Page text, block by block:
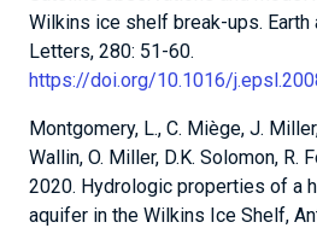
Wilkins ice shelf break-ups. Earth
Letters, 280: 51-60.
https://doi.org/10.1016/
Montgomery, L., C. Miège, J.
Wallin, O. Miller, D.K. Solomon, R.
2020. Hydrologic properties of a
aquifer in the Wilkins Ice Shelf,